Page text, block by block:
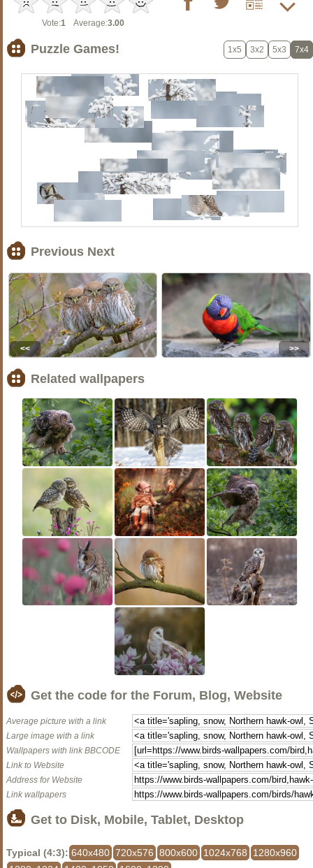
Vote:1 Average:3.00
Puzzle Games! 1x5 3x2 5x3 7x4
Previous Next
<< >>
Related wallpapers
Get the code for the Forum, Blog, Website
Average picture with a link
Large image with a link
Wallpapers with link BBCODE
Link to Website
Address for Website
Link wallpapers
Get to Disk, Mobile, Tablet, Desktop
Typical (4:3): 640x480 720x576 800x600 1024x768
1280x960